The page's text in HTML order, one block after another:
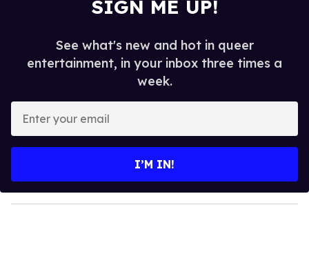
SIGN ME UP!
See what's new and hot in queer
entertainment, in your inbox three times a
week.
y
o
I’M IN!